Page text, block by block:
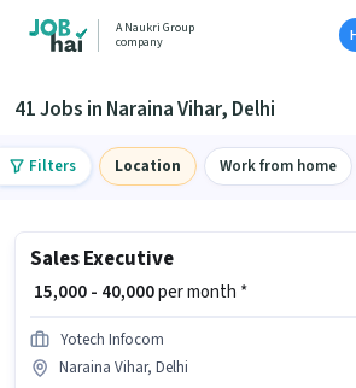
A Naukri Group
company
41 Jobs in Naraina Vihar, Delhi
Filters Location Work from home
Sales Executive
₹ 15,000 - 40,000per month *
Yotech Infocom
Naraina Vihar, Delhi